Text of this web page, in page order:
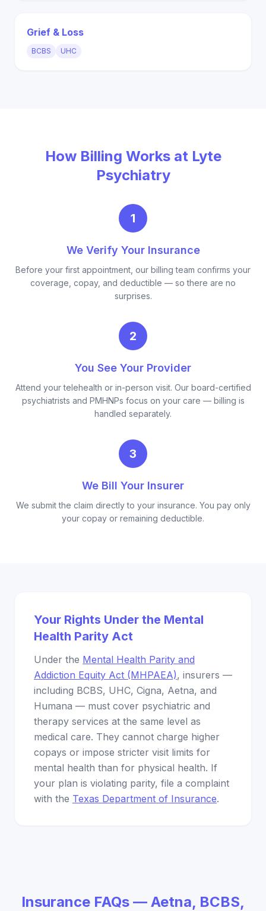
Grief & Loss
BCBS UHC
How Billing Works at Lyte
Psychiatry
1
We Verify Your Insurance
Before your first appointment, our billing team confirms your
coverage, copay, and deductible — so there are no
surprises.
2
You See Your Provider
Attend your telehealth or in-person visit. Our board-certified
psychiatrists and PMHNPs focus on your care — billing is
handled separately.
3
We Bill Your Insurer
We submit the claim directly to your insurance. You pay only
your copay or remaining deductible.
Your Rights Under the Mental
Health Parity Act
Under the Mental Health Parity and
Addiction Equity Act (MHPAEA), insurers —
including BCBS, UHC, Cigna, Aetna, and
Humana — must cover psychiatric and
therapy services at the same level as
medical care. They cannot charge higher
copays or impose stricter visit limits for
mental health than for physical health. If
your plan is violating parity, file a complaint
with the Texas Department of Insurance.
Insurance FAQs — Aetna, BCBS,